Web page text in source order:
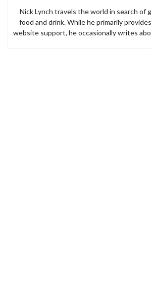
Nick Lynch travels the world in search of
food and drink. While he primarily
website support, he occasionally writes